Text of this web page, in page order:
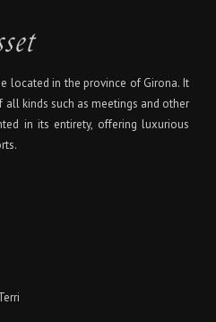
located in the province of Girona. It
kinds such as meetings and other
in its entirety, offering luxurious